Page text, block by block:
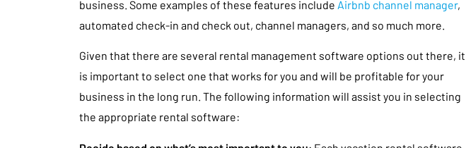
business. Some examples of these features include Airbnb channel manager,
automated check-in and check out, channel managers, and so much more.
Given that there are several rental management software options out there, it
is important to select one that works for you and will be profitable for your
business in the long run. The following information will assist you in selecting
the appropriate rental software: